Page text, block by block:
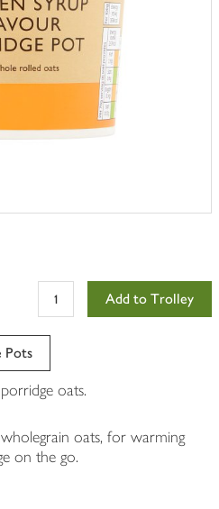
Add to Trolley
Pots
oats.
oats, for warming
on the go.